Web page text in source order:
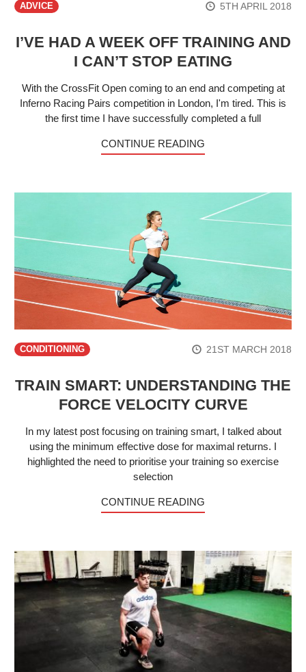
ADVICE 5TH APRIL 2018
I’VE HAD A WEEK OFF TRAINING AND
I CAN’T STOP EATING
With the CrossFit Open coming to an end and competing at
Inferno Racing Pairs competition in London, I'm tired. This is
the first time I have successfully completed a full
CONTINUE READING
CONDITIONING 21ST MARCH 2018
TRAIN SMART: UNDERSTANDING THE
FORCE VELOCITY CURVE
In my latest post focusing on training smart, I talked about
using the minimum effective dose for maximal returns. I
highlighted the need to prioritise your training so exercise
selection
CONTINUE READING